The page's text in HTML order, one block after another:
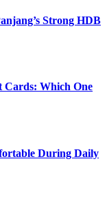
Strong HDB
Cards: Which One
During Daily